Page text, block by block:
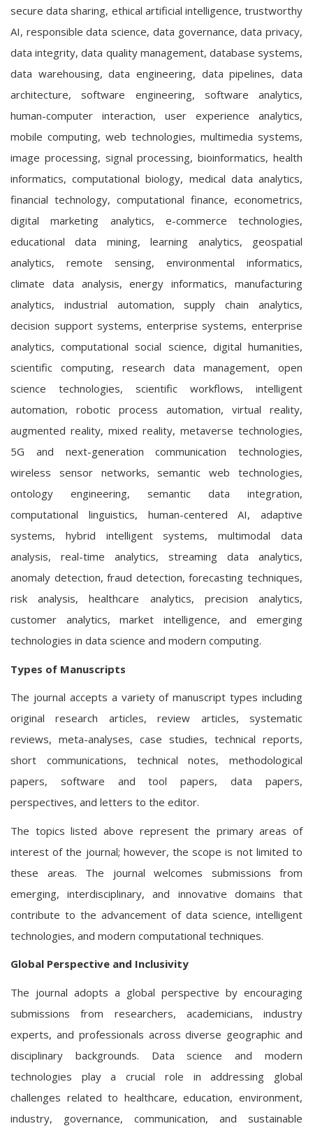
secure data sharing, ethical artificial intelligence, trustworthy
AI, responsible data science, data governance, data privacy,
data integrity, data quality management, database systems,
data warehousing, data engineering, data pipelines, data
architecture, software engineering, software analytics,
human-computer interaction, user experience analytics,
mobile computing, web technologies, multimedia systems,
image processing, signal processing, bioinformatics, health
informatics, computational biology, medical data analytics,
financial technology, computational finance, econometrics,
digital marketing analytics, e-commerce technologies,
educational data mining, learning analytics, geospatial
analytics, remote sensing, environmental informatics,
climate data analysis, energy informatics, manufacturing
analytics, industrial automation, supply chain analytics,
decision support systems, enterprise systems, enterprise
analytics, computational social science, digital humanities,
scientific computing, research data management, open
science technologies, scientific workflows, intelligent
automation, robotic process automation, virtual reality,
augmented reality, mixed reality, metaverse technologies,
5G and next-generation communication technologies,
wireless sensor networks, semantic web technologies,
ontology engineering, semantic data integration,
computational linguistics, human-centered AI, adaptive
systems, hybrid intelligent systems, multimodal data
analysis, real-time analytics, streaming data analytics,
anomaly detection, fraud detection, forecasting techniques,
risk analysis, healthcare analytics, precision analytics,
customer analytics, market intelligence, and emerging
technologies in data science and modern computing.
Types of Manuscripts
The journal accepts a variety of manuscript types including
original research articles, review articles, systematic
reviews, meta-analyses, case studies, technical reports,
short communications, technical notes, methodological
papers, software and tool papers, data papers,
perspectives, and letters to the editor.
The topics listed above represent the primary areas of
interest of the journal; however, the scope is not limited to
these areas. The journal welcomes submissions from
emerging, interdisciplinary, and innovative domains that
contribute to the advancement of data science, intelligent
technologies, and modern computational techniques.
Global Perspective and Inclusivity
The journal adopts a global perspective by encouraging
submissions from researchers, academicians, industry
experts, and professionals across diverse geographic and
disciplinary backgrounds. Data science and modern
technologies play a crucial role in addressing global
challenges related to healthcare, education, environment,
industry, governance, communication, and sustainable